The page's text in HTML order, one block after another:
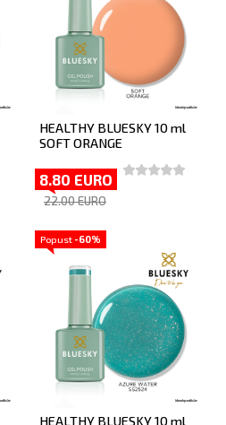
HEALTHY BLUESKY 10 ml
SOFT ORANGE
8.80 EURO
22.00 EURO
Popust -60%
HEALTHY BLUESKY 10 ml